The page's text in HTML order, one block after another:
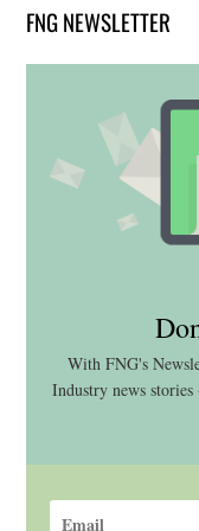
FNG NEWSLETTER
With FNG's
Industry news